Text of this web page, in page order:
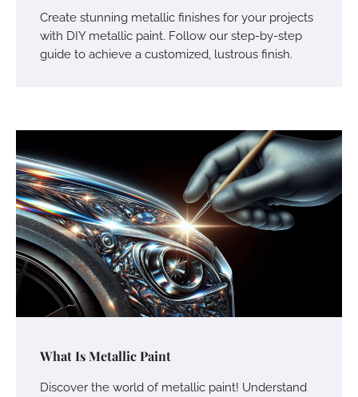
Create stunning metallic finishes for your projects
with DIY metallic paint. Follow our step-by-step
guide to achieve a customized, lustrous finish.
What Is Metallic Paint
Discover the world of metallic paint! Understand